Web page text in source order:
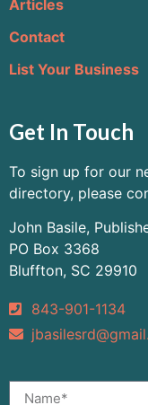
Articles
Contact
List Your Business
Get In Touch
To sign up for our
directory, please
John Basile,
PO Box 3368
Bluffton, SC 29910
843-901-1134